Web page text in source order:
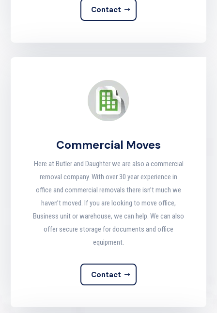
Contact
Commercial Moves
Here at Butler and Daughter we are also a commercial
removal company. With over 30 year experience in
office and commercial removals there isn’t much we
haven’t moved. If you are looking to move office,
Business unit or warehouse, we can help. We can also
offer secure storage for documents and office
equipment.
Contact